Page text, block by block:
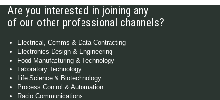
Are you interested in joining any
of our other professional channels?
Electrical, Comms & Data Contracting
Electronics Design & Engineering
Food Manufacturing & Technology
Laboratory Technology
Life Science & Biotechnology
Process Control & Automation
Radio Communications